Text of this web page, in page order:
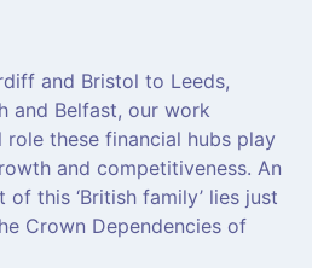
and Bristol to Leeds,
and Belfast, our work
these financial hubs play
and competitiveness. An
this ‘British family’ lies just
Crown Dependencies of